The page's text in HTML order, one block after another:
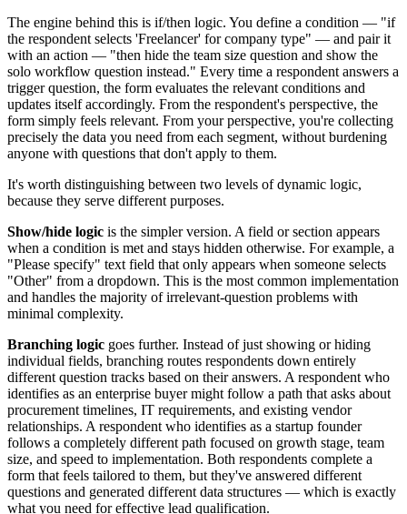
The engine behind this is if/then logic. You define a condition — "if
the respondent selects 'Freelancer' for company type" — and pair it
with an action — "then hide the team size question and show the
solo workflow question instead." Every time a respondent answers a
trigger question, the form evaluates the relevant conditions and
updates itself accordingly. From the respondent's perspective, the
form simply feels relevant. From your perspective, you're collecting
precisely the data you need from each segment, without burdening
anyone with questions that don't apply to them.
It's worth distinguishing between two levels of dynamic logic,
because they serve different purposes.
Show/hide logic is the simpler version. A field or section appears
when a condition is met and stays hidden otherwise. For example, a
"Please specify" text field that only appears when someone selects
"Other" from a dropdown. This is the most common implementation
and handles the majority of irrelevant-question problems with
minimal complexity.
Branching logic goes further. Instead of just showing or hiding
individual fields, branching routes respondents down entirely
different question tracks based on their answers. A respondent who
identifies as an enterprise buyer might follow a path that asks about
procurement timelines, IT requirements, and existing vendor
relationships. A respondent who identifies as a startup founder
follows a completely different path focused on growth stage, team
size, and speed to implementation. Both respondents complete a
form that feels tailored to them, but they've answered different
questions and generated different data structures — which is exactly
what you need for effective lead qualification.